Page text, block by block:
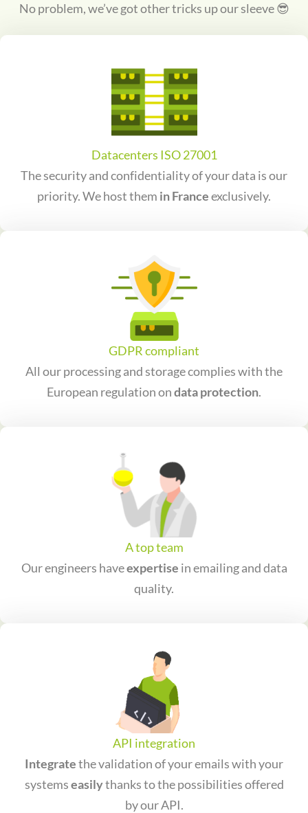
No problem, we’ve got other tricks up our sleeve 😎
Datacenters ISO 27001
The security and confidentiality of your data is our
priority. We host them in Franceexclusively.
GDPR compliant
All our processing and storage complies with the
European regulation ondata protection.
A top team
Our engineers haveexpertise in emailing and data
quality.
API integration
Integratethe validation of your emails with your
systemseasilythanks to the possibilities offered
by our API.